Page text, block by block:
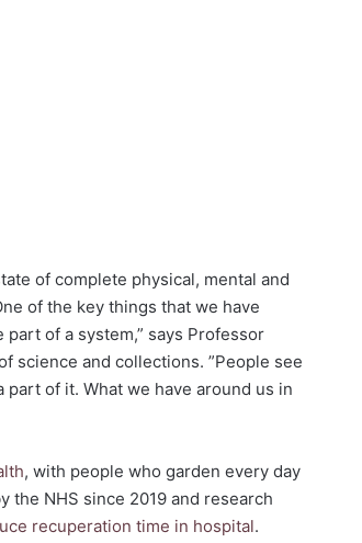
of complete physical, mental and
of the key things that we have
part of a system,” says Professor
science and collections. ”People see
of it. What we have around us in
, with people who garden every day
the NHS since 2019 and research
recuperation time in hospital.